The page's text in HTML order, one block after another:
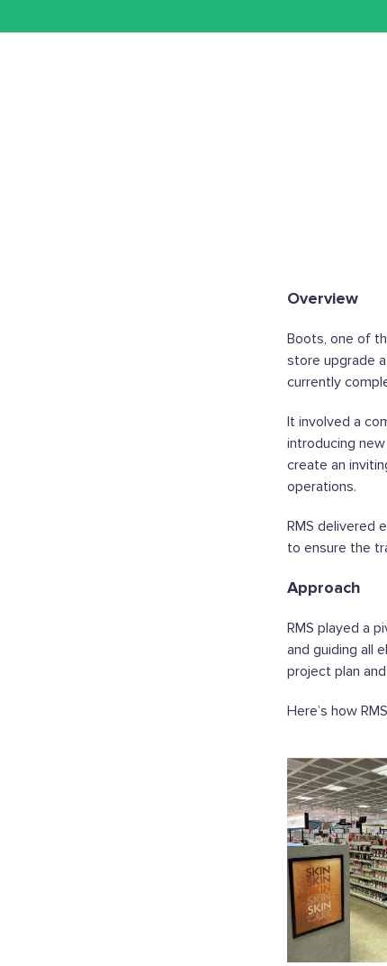
Overview
Boots, one of
store upgrade
currently
It involved a
introducing
create an
operations.
RMS delivered
to ensure the
Approach
RMS played a
and guiding all
project plan
Here’s how